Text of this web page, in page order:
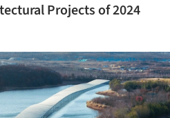
Projects of 2024